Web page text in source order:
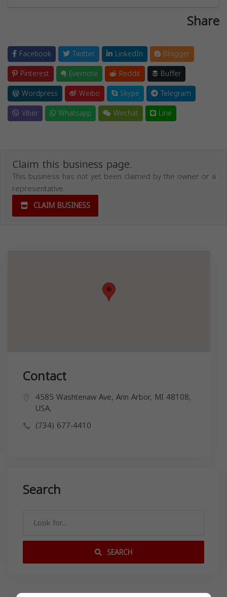
Share
Facebook Twitter LinkedIn
Blogger
Pinterest
Evernote Reddit
Buffer
Wordpress
Weibo Skype
Telegram
Viber
Whatsapp Wechat Line
Claim this business page.
This business has not yet been claimed by the owner or a
representative.
CLAIM BUSINESS
Contact
4585 Washtenaw Ave, Ann Arbor, MI 48108,
USA,
(734) 677-4410
Search
SEARCH